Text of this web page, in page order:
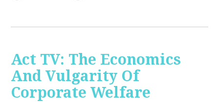
Act TV: The Economics
And Vulgarity Of
Corporate Welfare